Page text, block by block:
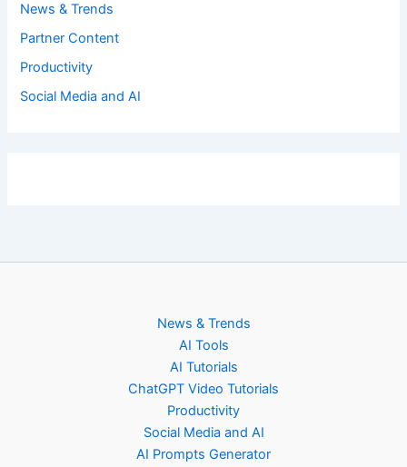
News & Trends
Partner Content
Productivity
Social Media and AI
News & Trends
AI Tools
AI Tutorials
ChatGPT Video Tutorials
Productivity
Social Media and AI
AI Prompts Generator